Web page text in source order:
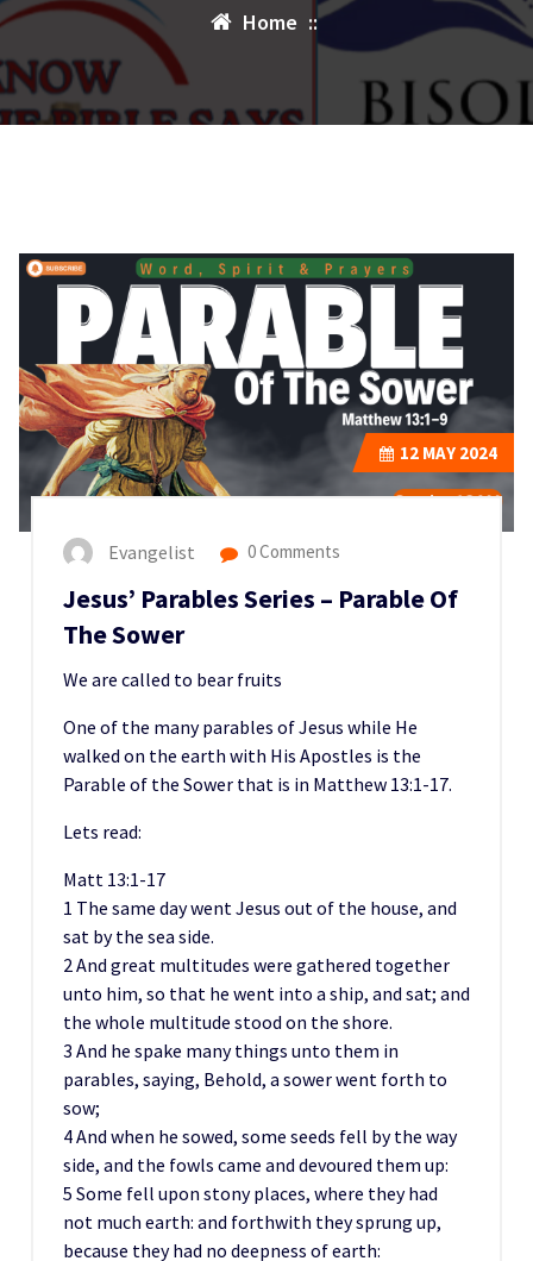
Home ::
12 MAY 2024
Evangelist 0 Comments
Jesus’ Parables Series – Parable Of
The Sower
We are called to bear fruits
One of the many parables of Jesus while He
walked on the earth with His Apostles is the
Parable of the Sower that is in Matthew 13:1-17.
Lets read:
Matt 13:1-17
1 The same day went Jesus out of the house, and
sat by the sea side.
2 And great multitudes were gathered together
unto him, so that he went into a ship, and sat; and
the whole multitude stood on the shore.
3 And he spake many things unto them in
parables, saying, Behold, a sower went forth to
sow;
4 And when he sowed, some seeds fell by the way
side, and the fowls came and devoured them up:
5 Some fell upon stony places, where they had
not much earth: and forthwith they sprung up,
because they had no deepness of earth: